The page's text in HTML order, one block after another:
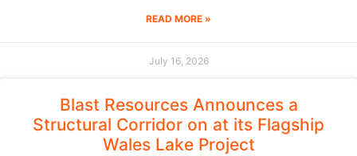
READ MORE »
July 16, 2026
Blast Resources Announces a
Structural Corridor on at its Flagship
Wales Lake Project